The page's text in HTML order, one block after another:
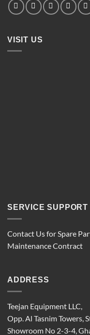
VISIT US
SERVICE SUPPORT
Contact Us for Spare
Maintenance Contract
ADDRESS
Teejan Equipment LLC,
Opp. Al Tasnim Towers,
Showroom No 2-3-4,